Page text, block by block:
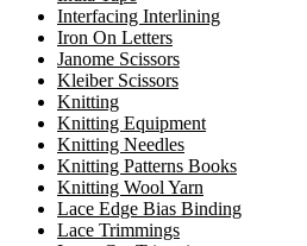
Interfacing Interlining
Iron On Letters
Janome Scissors
Kleiber Scissors
Knitting
Knitting Equipment
Knitting Needles
Knitting Patterns Books
Knitting Wool Yarn
Lace Edge Bias Binding
Lace Trimmings